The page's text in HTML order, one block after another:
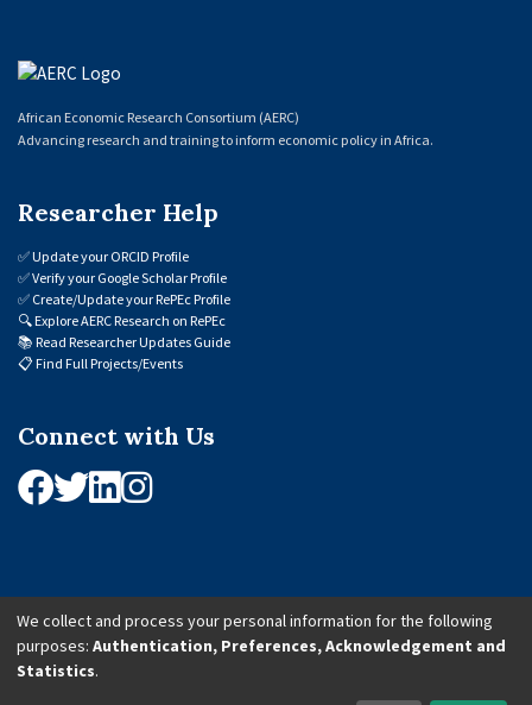
African Economic Research Consortium (AERC)
Advancing research and training to inform economic policy in Africa.
Researcher Help
✅Update your ORCID Profile
✅Verify your Google Scholar Profile
✅ Create/Update your RePEc Profile
🔍Explore AERC Research on RePEc
📚 Read Researcher Updates Guide
📋 Find Full Projects/Events
Connect with Us
© 2026 African Economic Research Consortium (AERC). All Rights Reserved.
We collect and process your personal information for the following
purposes: Authentication, Preferences, Acknowledgement and
Statistics.